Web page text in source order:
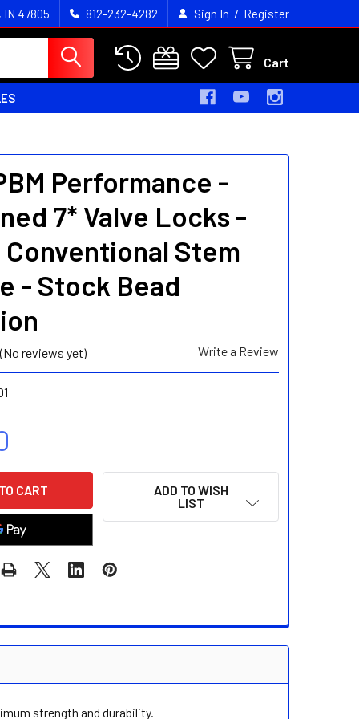
47805 812-232-4282 Sign In / Register
Cart
Performance -
7* Valve Locks -
Conventional Stem
- Stock Bead
(No reviews yet) Write a Review
ADD TO WISH
LIST
strength and durability.